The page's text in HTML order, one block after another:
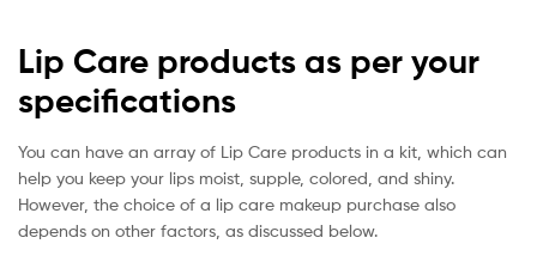
Lip Care products as per your
specifications
You can have an array of Lip Care products in a kit, which can
help you keep your lips moist, supple, colored, and shiny.
However, the choice of a lip care makeup purchase also
depends on other factors, as discussed below.